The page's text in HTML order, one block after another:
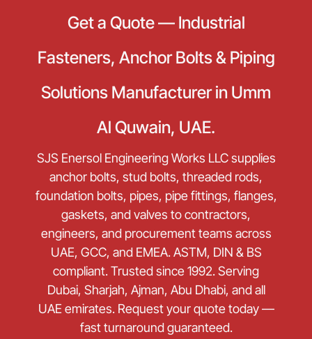
Get a Quote — Industrial
Fasteners, Anchor Bolts & Piping
Solutions Manufacturer in Umm
Al Quwain, UAE.
SJS Enersol Engineering Works LLC supplies
anchor bolts, stud bolts, threaded rods,
foundation bolts, pipes, pipe fittings, flanges,
gaskets, and valves to contractors,
engineers, and procurement teams across
UAE, GCC, and EMEA. ASTM, DIN & BS
compliant. Trusted since 1992. Serving
Dubai, Sharjah, Ajman, Abu Dhabi, and all
UAE emirates. Request your quote today —
fast turnaround guaranteed.